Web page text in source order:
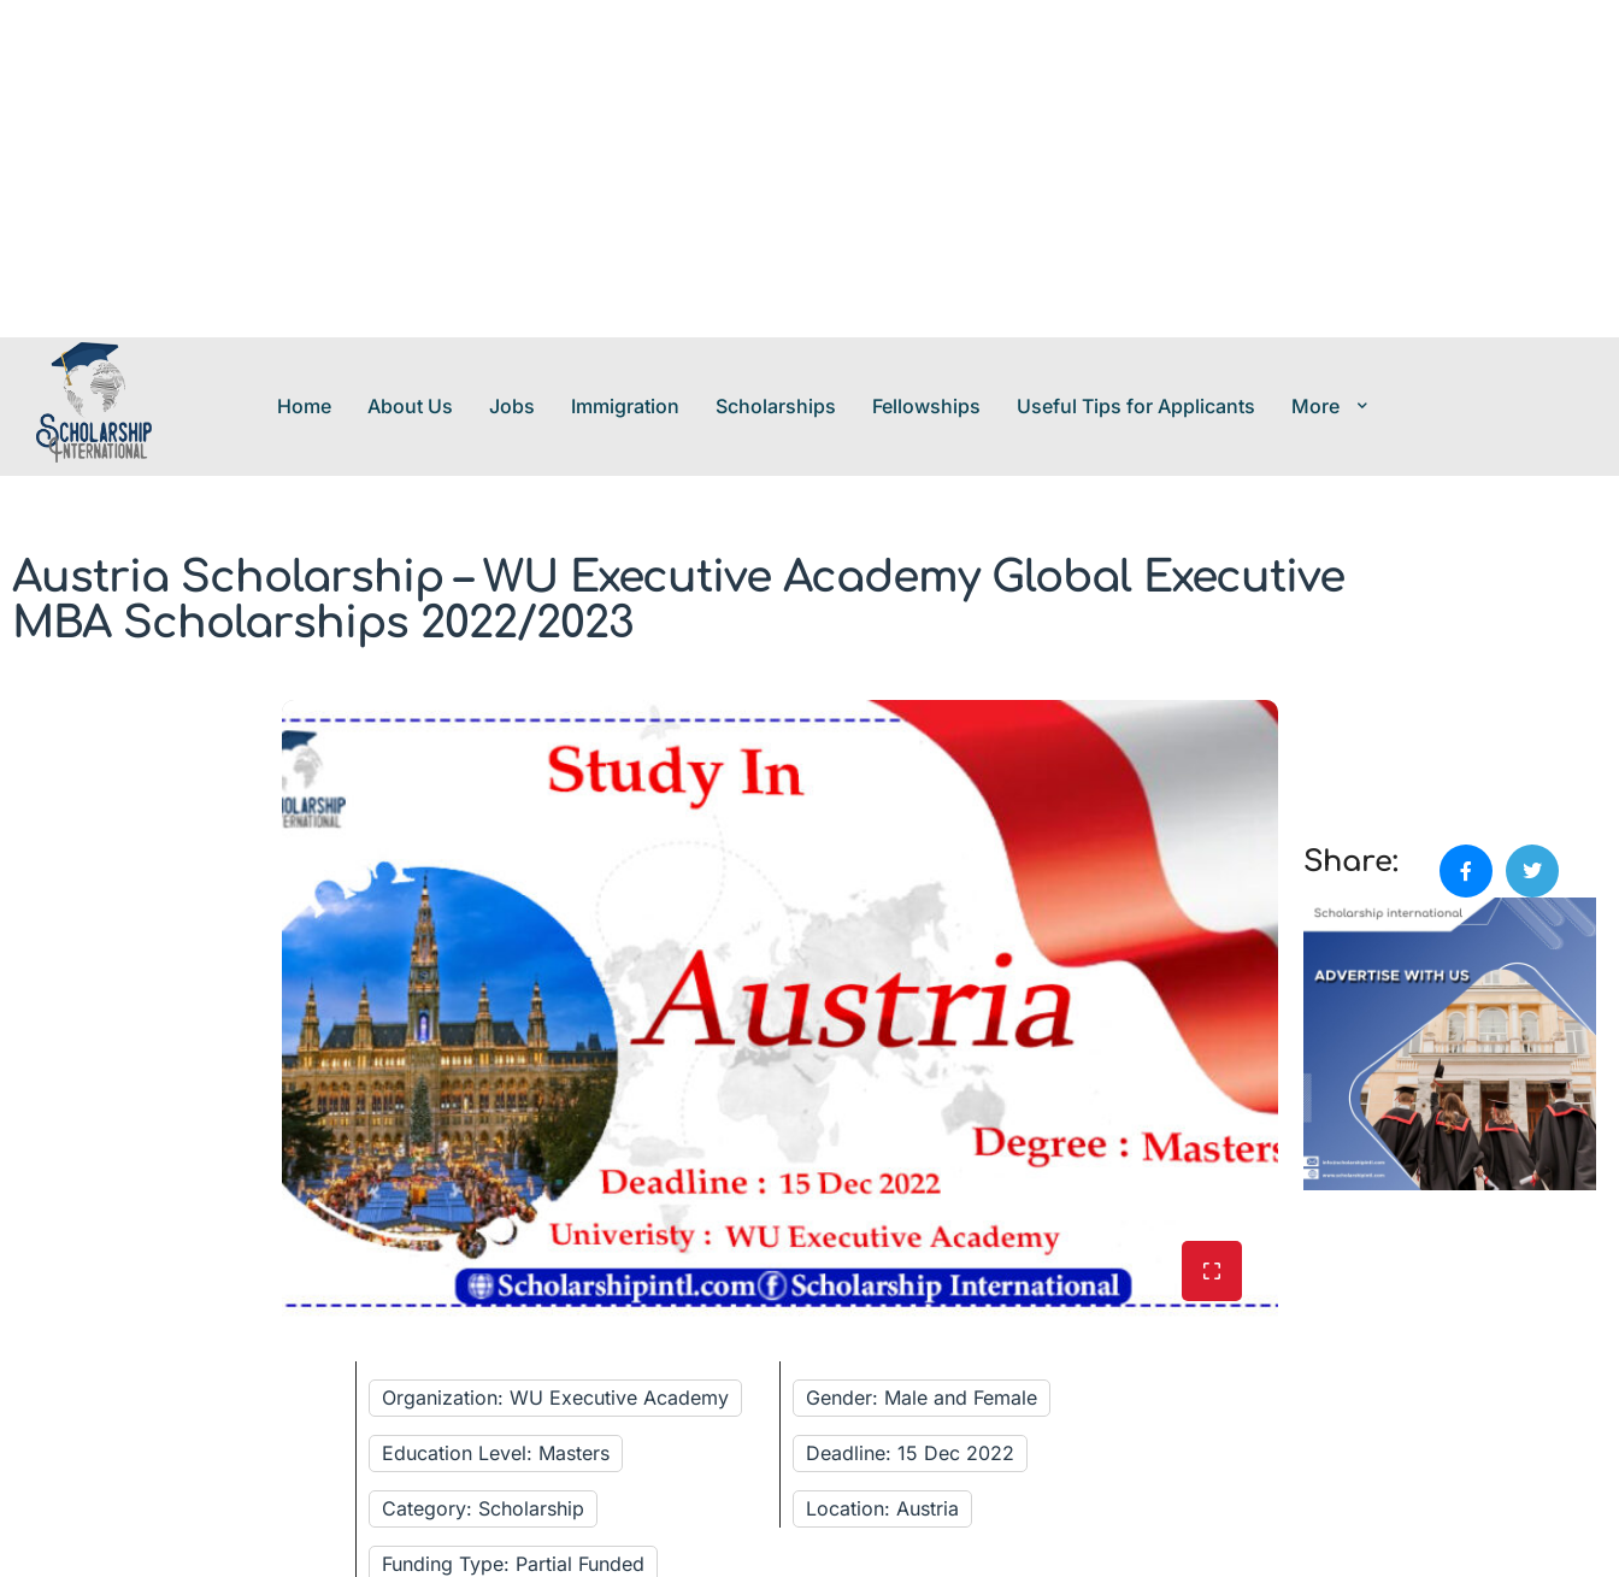
Home About Us Jobs Immigration Scholarships Fellowships Useful Tips for Applicants More
Austria Scholarship – WU Executive Academy Global Executive
MBA Scholarships 2022/2023
Organization: WU Executive Academy
Education Level: Masters
Category: Scholarship
Funding Type: Partial Funded
Gender: Male and Female
Deadline: 15 Dec 2022
Location: Austria
Share: